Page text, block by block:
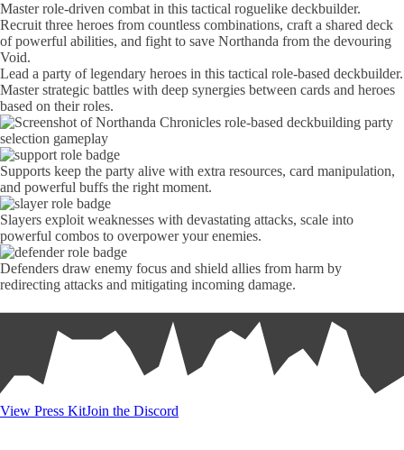
Master role-driven combat in this tactical roguelike deckbuilder.
Recruit three heroes from countless combinations, craft a shared deck
of powerful abilities, and fight to save Northanda from the devouring
Void.
Lead a party of legendary heroes in this tactical role-based deckbuilder.
Master strategic battles with deep synergies between cards and heroes
based on their roles.
Supports keep the party alive with extra resources, card manipulation,
and powerful buffs the right moment.
Slayers exploit weaknesses with devastating attacks, scale into
powerful combos to overpower your enemies.
Defenders draw enemy focus and shield allies from harm by
redirecting attacks and mitigating incoming damage.
View Press KitJoin the Discord